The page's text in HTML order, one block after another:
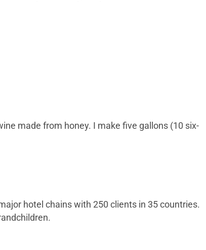
made from honey. I make five gallons (10 six-
hotel chains with 250 clients in 35 countries.